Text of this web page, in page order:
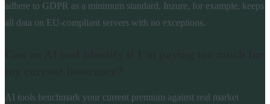
adhere to GDPR as a minimum standard. Inzure, for example, keeps
all data on EU-compliant servers with no exceptions.
AI tools benchmark your current premium against real market